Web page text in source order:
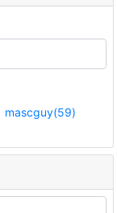
mascguy(59)